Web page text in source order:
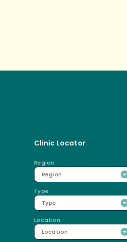
Clinic Locator
Region
Region
Type
Type
Location
Location